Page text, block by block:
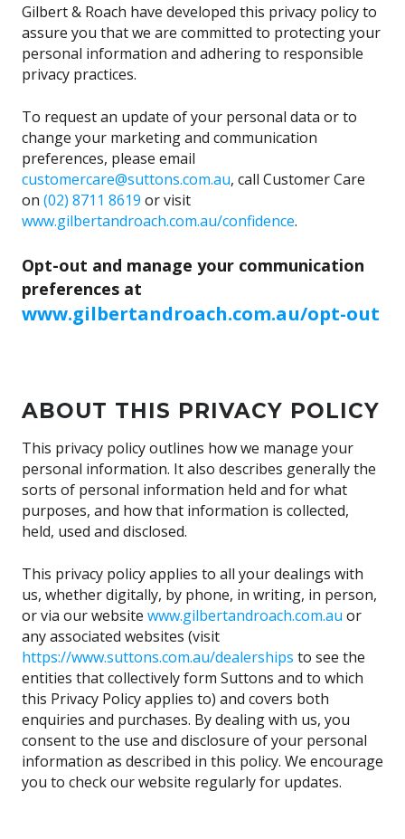
Gilbert & Roach have developed this privacy policy to
assure you that we are committed to protecting your
personal information and adhering to responsible
privacy practices.
To request an update of your personal data or to
change your marketing and communication
preferences, please email
customercare@suttons.com.au, call Customer Care
on (02) 8711 8619 or visit
www.gilbertandroach.com.au/confidence.
Opt-out and manage your communication
preferences at
www.gilbertandroach.com.au/opt-out
ABOUT THIS PRIVACY POLICY
This privacy policy outlines how we manage your
personal information. It also describes generally the
sorts of personal information held and for what
purposes, and how that information is collected,
held, used and disclosed.
This privacy policy applies to all your dealings with
us, whether digitally, by phone, in writing, in person,
or via our website www.gilbertandroach.com.au or
any associated websites (visit
https://www.suttons.com.au/dealerships to see the
entities that collectively form Suttons and to which
this Privacy Policy applies to) and covers both
enquiries and purchases. By dealing with us, you
consent to the use and disclosure of your personal
information as described in this policy. We encourage
you to check our website regularly for updates.